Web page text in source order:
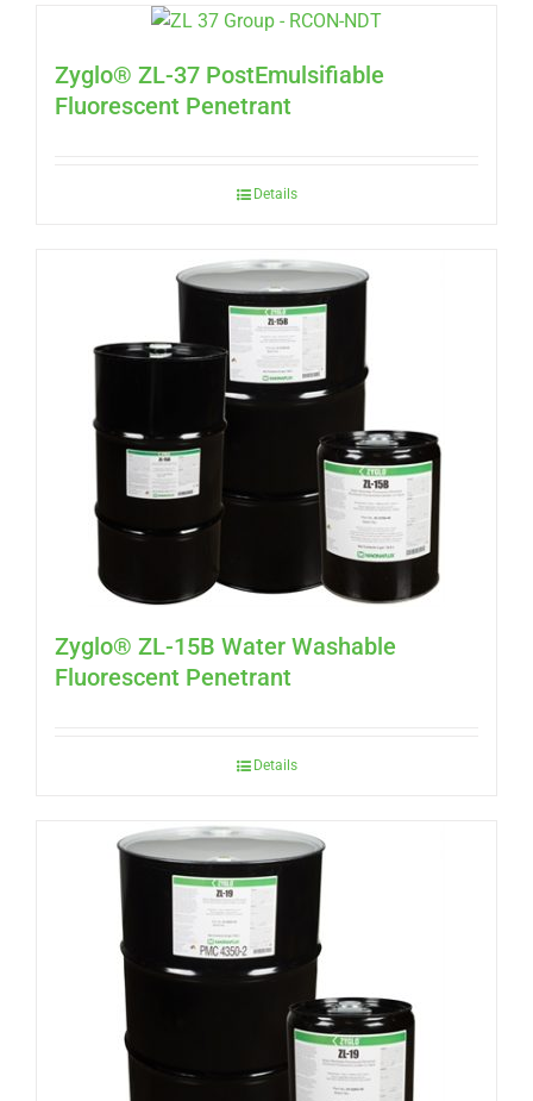
Zyglo® ZL-37 PostEmulsifiable
Fluorescent Penetrant
Details
Zyglo® ZL-15B Water Washable
Fluorescent Penetrant
Details